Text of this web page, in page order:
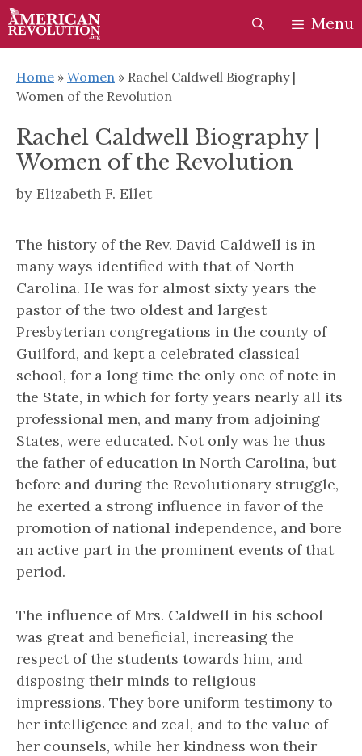
Skip
to
content
Skip
to
content
Menu
Home » Women » Rachel Caldwell Biography |
Women of the Revolution
Rachel Caldwell Biography |
Women of the Revolution
by Elizabeth F. Ellet
The history of the Rev. David Caldwell is in
many ways identified with that of North
Carolina. He was for almost sixty years the
pastor of the two oldest and largest
Presbyterian congregations in the county of
Guilford, and kept a celebrated classical
school, for a long time the only one of note in
the State, in which for forty years nearly all its
professional men, and many from adjoining
States, were educated. Not only was he thus
the father of education in North Carolina, but
before and during the Revolutionary struggle,
he exerted a strong influence in favor of the
promotion of national independence, and bore
an active part in the prominent events of that
period.
The influence of Mrs. Caldwell in his school
was great and beneficial, increasing the
respect of the students towards him, and
disposing their minds to religious
impressions. They bore uniform testimony to
her intelligence and zeal, and to the value of
her counsels, while her kindness won their